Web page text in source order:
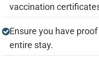
vaccination
Ensure you have
entire stay.